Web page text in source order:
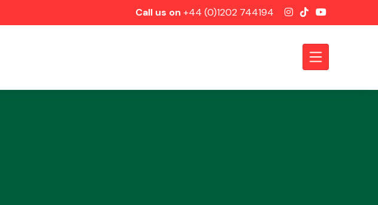
Call us on +44 (0)1202 744194